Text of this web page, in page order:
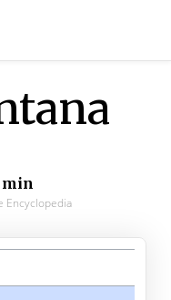
min
Encyclopedia